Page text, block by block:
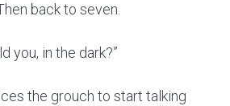
back to seven.
you, in the dark?”
the grouch to start talking